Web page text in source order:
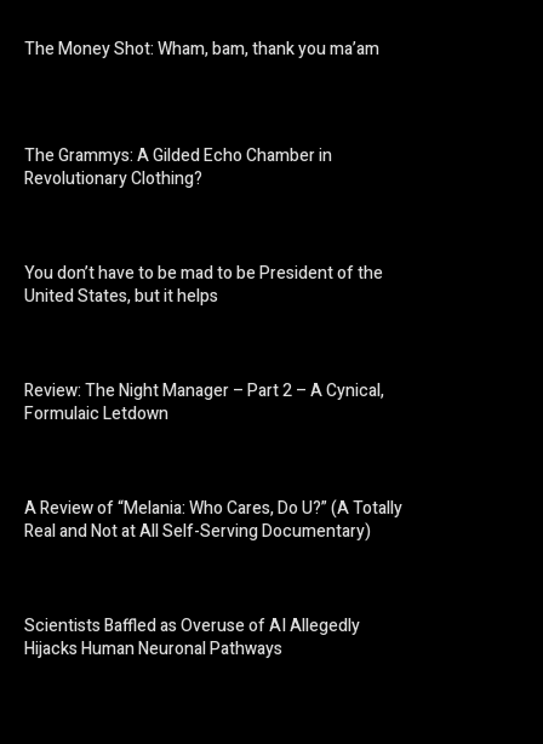
The Money Shot: Wham, bam, thank you ma’am
The Grammys: A Gilded Echo Chamber in
Revolutionary Clothing?
You don’t have to be mad to be President of the
United States, but it helps
Review: The Night Manager – Part 2 – A Cynical,
Formulaic Letdown
A Review of “Melania: Who Cares, Do U?” (A Totally
Real and Not at All Self-Serving Documentary)
Scientists Baffled as Overuse of AI Allegedly
Hijacks Human Neuronal Pathways